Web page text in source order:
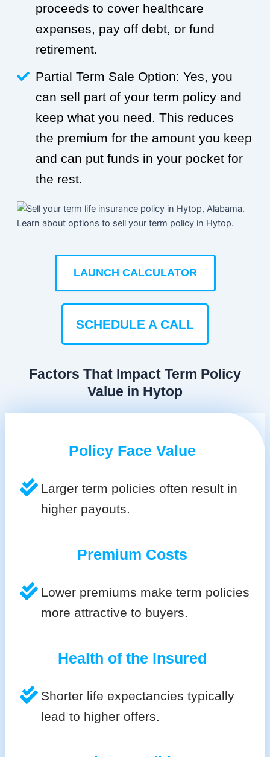
proceeds to cover healthcare
expenses, pay off debt, or fund
retirement.
Partial Term Sale Option: Yes, you
can sell part of your term policy and
keep what you need. This reduces
the premium for the amount you keep
and can put funds in your pocket for
the rest.
LAUNCH CALCULATOR
SCHEDULE A CALL
Factors That Impact Term Policy
Value in Hytop
Policy Face Value
Larger term policies often result in
higher payouts.
Premium Costs
Lower premiums make term policies
more attractive to buyers.
Health of the Insured
Shorter life expectancies typically
lead to higher offers.